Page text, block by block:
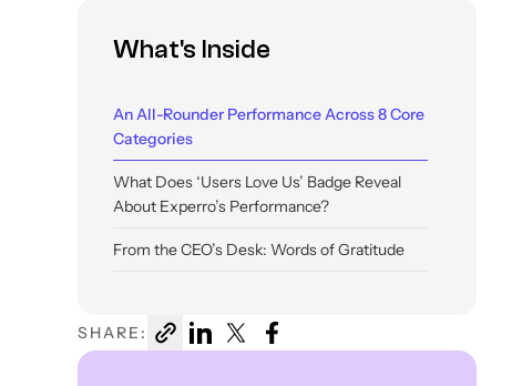
What's Inside
An All-Rounder Performance Across 8 Core
Categories
What Does ‘Users Love Us’ Badge Reveal
About Experro’s Performance?
From the CEO’s Desk: Words of Gratitude
SHARE: